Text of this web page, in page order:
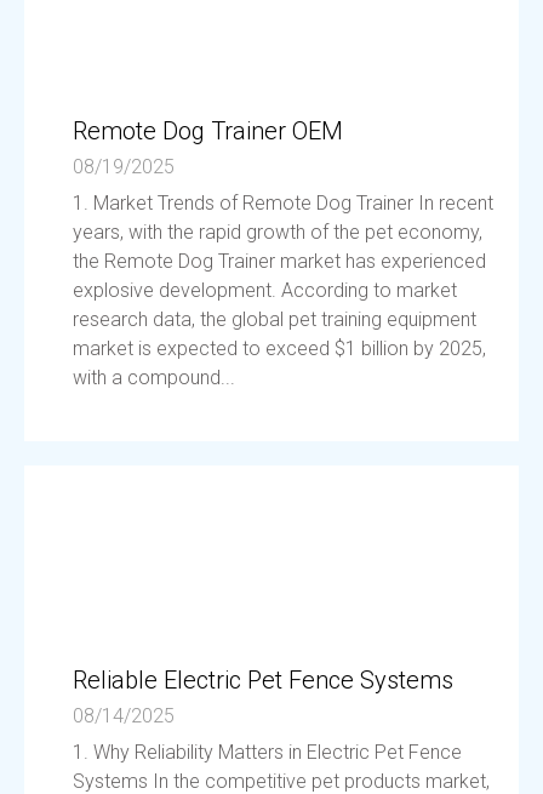
Remote Dog Trainer OEM
08/19/2025
1. Market Trends of Remote Dog Trainer In recent
years, with the rapid growth of the pet economy,
the Remote Dog Trainer market has experienced
explosive development. According to market
research data, the global pet training equipment
market is expected to exceed $1 billion by 2025,
with a compound...
Reliable Electric Pet Fence Systems
08/14/2025
1. Why Reliability Matters in Electric Pet Fence
Systems In the competitive pet products market,